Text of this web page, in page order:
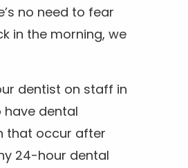
no need to fear
in the morning, we
dentist on staff in
dental
that occur after
24-hour dental